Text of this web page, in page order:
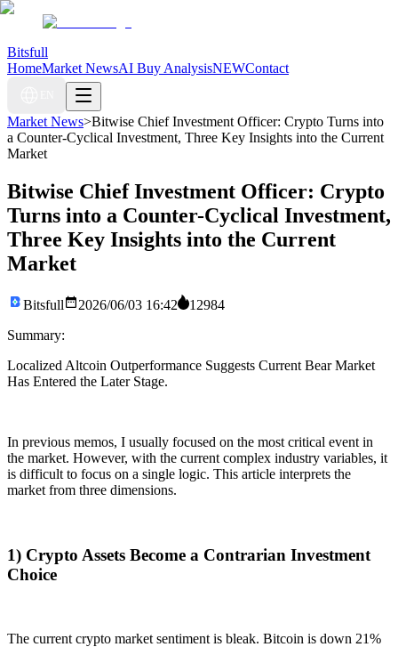
Bitsfull
HomeMarket NewsAI Buy AnalysisNEWContact
Market News>Bitwise Chief Investment Officer: Crypto Turns into
a Counter-Cyclical Investment, Three Key Insights into the Current
Market
Bitwise Chief Investment Officer: Crypto
Turns into a Counter-Cyclical Investment,
Three Key Insights into the Current
Market
Bitsfull 2026/06/03 16:42
12984
Summary:
Localized Altcoin Outperformance Suggests Current Bear Market
Has Entered the Later Stage.
In previous memos, I usually focused on the most critical event in
the market. However, with the current complex industry variables, it
is difficult to focus on a single logic. This article interprets the
market from three dimensions.
1) Crypto Assets Become a Contrarian Investment
Choice
The current crypto market sentiment is bleak. Bitcoin is down 21%